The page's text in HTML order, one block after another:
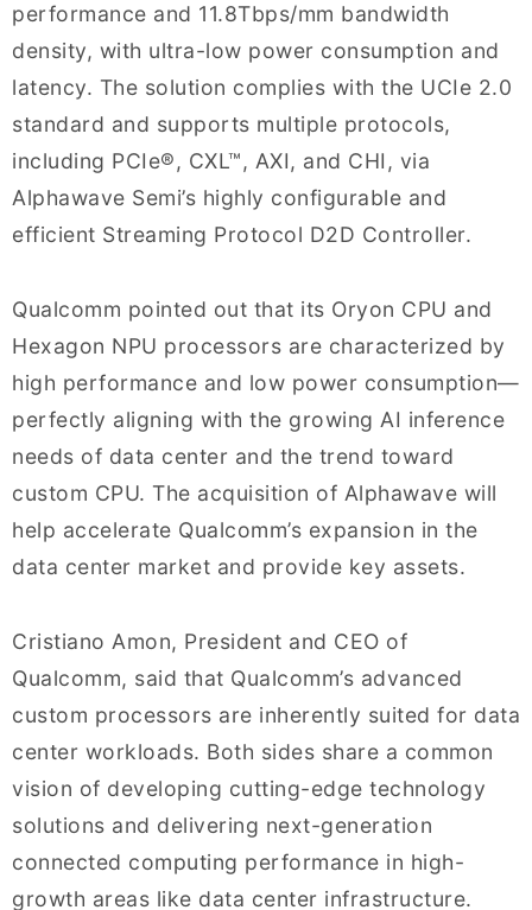
performance and 11.8Tbps/mm bandwidth
density, with ultra-low power consumption and
latency. The solution complies with the UCIe 2.0
standard and supports multiple protocols,
including PCIe®, CXL™, AXI, and CHI, via
Alphawave Semi’s highly configurable and
efficient Streaming Protocol D2D Controller.
Qualcomm pointed out that its Oryon CPU and
Hexagon NPU processors are characterized by
high performance and low power consumption—
perfectly aligning with the growing AI inference
needs of data center and the trend toward
custom CPU. The acquisition of Alphawave will
help accelerate Qualcomm’s expansion in the
data center market and provide key assets.
Cristiano Amon, President and CEO of
Qualcomm, said that Qualcomm’s advanced
custom processors are inherently suited for data
center workloads. Both sides share a common
vision of developing cutting-edge technology
solutions and delivering next-generation
connected computing performance in high-
growth areas like data center infrastructure.